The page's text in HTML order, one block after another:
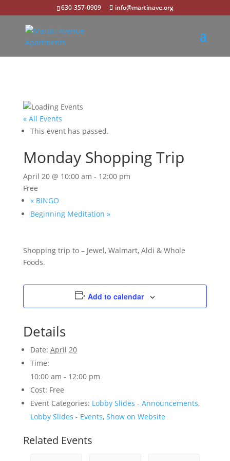
630-357-0909 info@martinave.org
« All Events
This event has passed.
Monday Shopping Trip
April 20 @ 10:00 am - 12:00 pm
Free
«BINGO
Beginning Meditation »
Shopping trip to – Jewel, Walmart, Aldi & Whole
Foods.
Add to calendar
Details
Date: April 20
Time:
10:00 am - 12:00 pm
Cost: Free
Event Categories: Lobby Slides - Announcements,
Lobby Slides - Events, Show on Website
Related Events